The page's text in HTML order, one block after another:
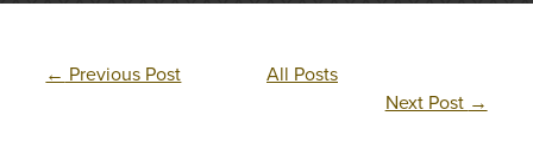
← Previous Post
All Posts
Next Post →